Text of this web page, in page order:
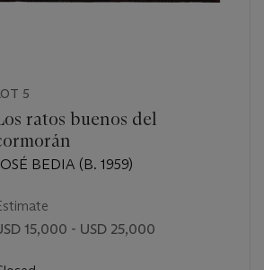
5
ratos buenos del
BEDIA (B. 1959)
15,000 - USD 25,000